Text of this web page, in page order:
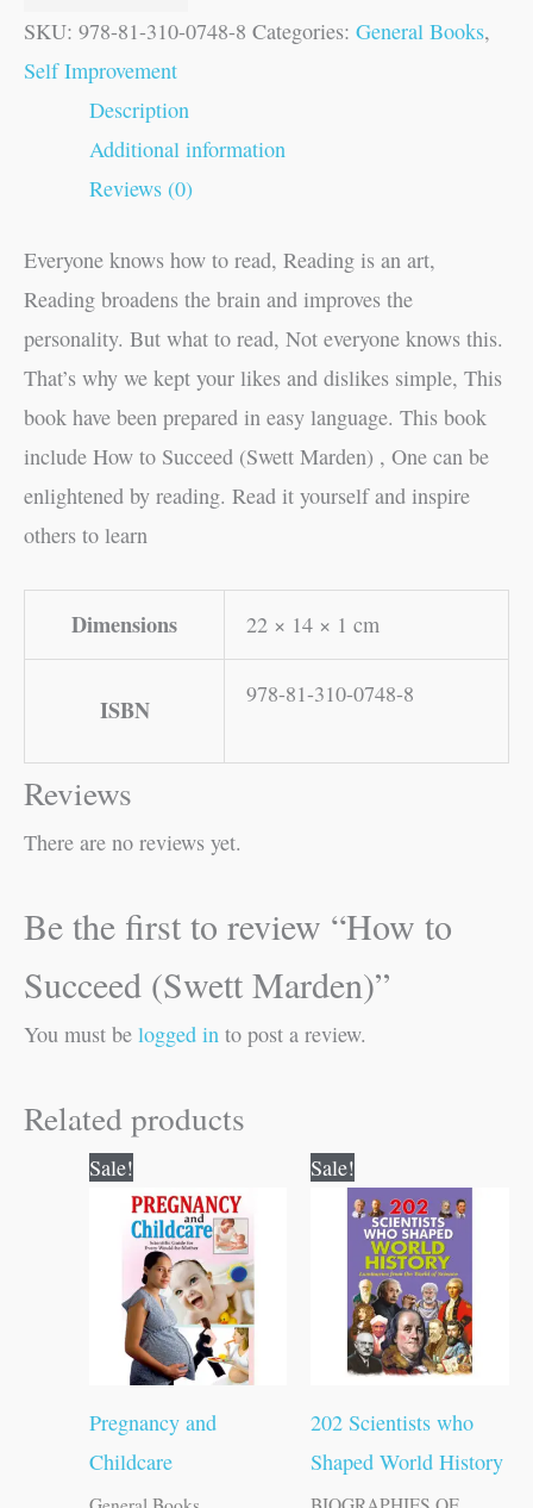
SKU: 978-81-310-0748-8 Categories: General Books,
Self Improvement
Description
Additional information
Reviews (0)
Everyone knows how to read, Reading is an art,
Reading broadens the brain and improves the
personality. But what to read, Not everyone knows this.
That’s why we kept your likes and dislikes simple, This
book have been prepared in easy language. This book
include How to Succeed (Swett Marden) , One can be
enlightened by reading. Read it yourself and inspire
others to learn
Dimensions 22 × 14 × 1 cm
ISBN
978-81-310-0748-8
Reviews
There are no reviews yet.
Be the first to review “How to
Succeed (Swett Marden)”
You must be logged in to post a review.
Related products
Sale!
Pregnancy and
Childcare
was:
₹150.00.
is:
₹149.00.
Sale!
202 Scientists who
Shaped World History
price
was:
₹250.00.
price
is:
₹249.00.